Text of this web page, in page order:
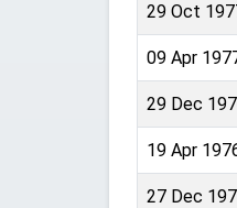
29 Oct
09 Apr
29 Dec
19 Apr
27 Dec